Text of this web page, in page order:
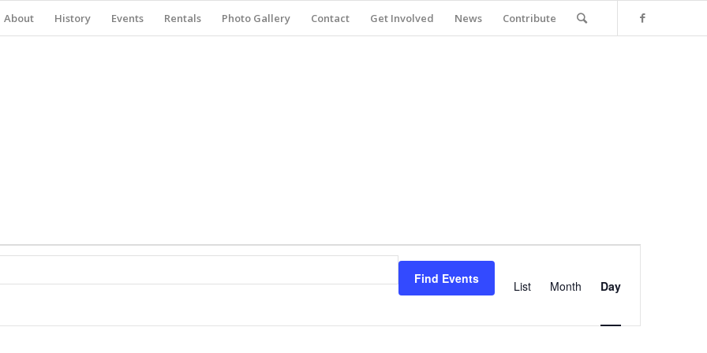
About History Events Rentals Photo Gallery Contact Get Involved News Contribute
Find Events
Navigation
List Month Day